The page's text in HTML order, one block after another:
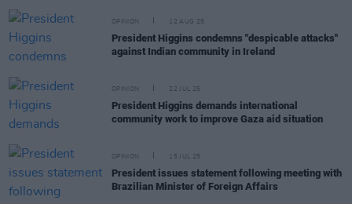
OPINION 12 AUG 25
President Higgins condemns "despicable attacks"
against Indian community in Ireland
OPINION 22 JUL 25
President Higgins demands international
community work to improve Gaza aid situation
OPINION 15 JUL 25
President issues statement following meeting with
Brazilian Minister of Foreign Affairs